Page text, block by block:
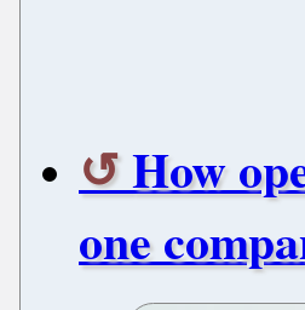
How
one